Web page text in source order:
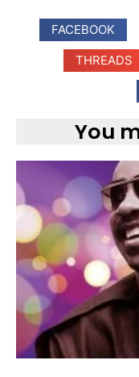
FACEBOOK
THREADS
You